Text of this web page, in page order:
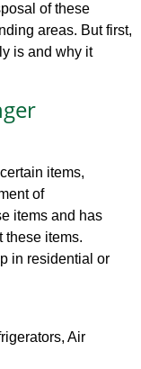
of these
areas. But first,
is and why it
items,
of
items and has
these items.
in residential or
Air